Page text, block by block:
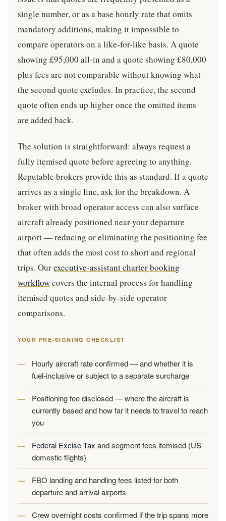
single number, or as a base hourly rate that omits
mandatory additions, making it impossible to
compare operators on a like-for-like basis. A quote
showing £95,000 all-in and a quote showing £80,000
plus fees are not comparable without knowing what
the second quote excludes. In practice, the second
quote often ends up higher once the omitted items
are added back.
The solution is straightforward: always request a
fully itemised quote before agreeing to anything.
Reputable brokers provide this as standard. If a quote
arrives as a single line, ask for the breakdown. A
broker with broad operator access can also surface
aircraft already positioned near your departure
airport — reducing or eliminating the positioning fee
that often adds the most cost to short and regional
trips. Ourexecutive-assistant charter booking
workflowcovers the internal process for handling
itemised quotes and side-by-side operator
comparisons.
YOUR PRE-SIGNING CHECKLIST
Hourly aircraft rate confirmed — and whether it is
fuel-inclusive or subject to a separate surcharge
Positioning fee disclosed — where the aircraft is
currently based and how far it needs to travel to reach
you
Federal Excise Tax and segment fees itemised (US
domestic flights)
FBO landing and handling fees listed for both
departure and arrival airports
Crew overnight costs confirmed if the trip spans more